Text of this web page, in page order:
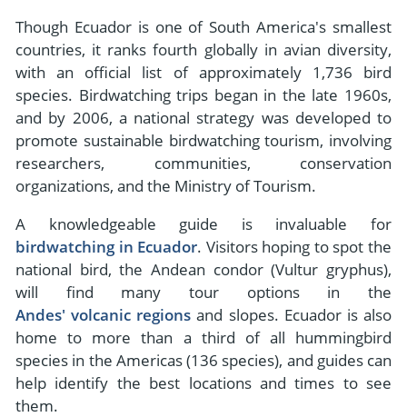
Though Ecuador is one of South America's smallest
countries, it ranks fourth globally in avian diversity,
with an official list of approximately 1,736 bird
species. Birdwatching trips began in the late 1960s,
and by 2006, a national strategy was developed to
promote sustainable birdwatching tourism, involving
researchers, communities, conservation
organizations, and the Ministry of Tourism.
A knowledgeable guide is invaluable for
birdwatching in Ecuador. Visitors hoping to spot the
national bird, the Andean condor (Vultur gryphus),
will find many tour options in the
Andes' volcanic regions and slopes. Ecuador is also
home to more than a third of all hummingbird
species in the Americas (136 species), and guides can
help identify the best locations and times to see
them.